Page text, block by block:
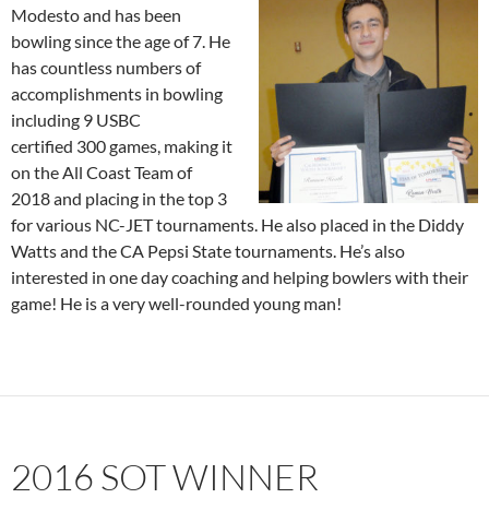
Modesto and has been
bowling since the age of 7. He
has countless numbers of
accomplishments in bowling
including 9 USBC
certified 300 games, making it
on the All Coast Team of
2018 and placing in the top 3
for various NC-JET tournaments. He also placed in the Diddy
Watts and the CA Pepsi State tournaments. He’s also
interested in one day coaching and helping bowlers with their
game! He is a very well-rounded young man!
2016 SOT WINNER